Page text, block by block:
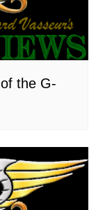
the G-